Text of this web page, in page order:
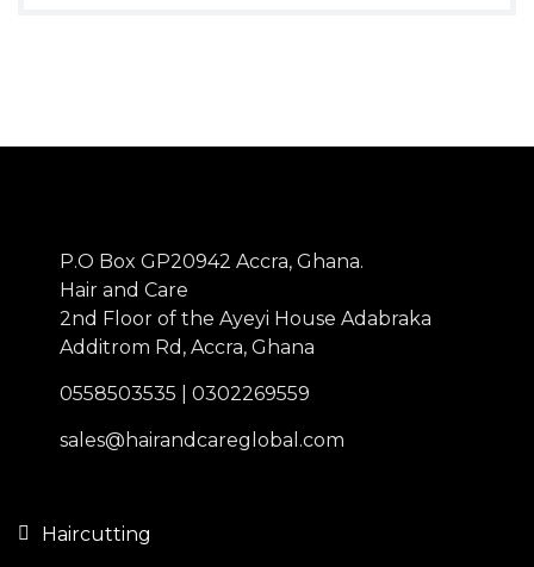
P.O Box GP20942 Accra, Ghana.
Hair and Care
2nd Floor of the Ayeyi House Adabraka
Additrom Rd, Accra, Ghana
0558503535 | 0302269559
sales@hairandcareglobal.com
Haircutting